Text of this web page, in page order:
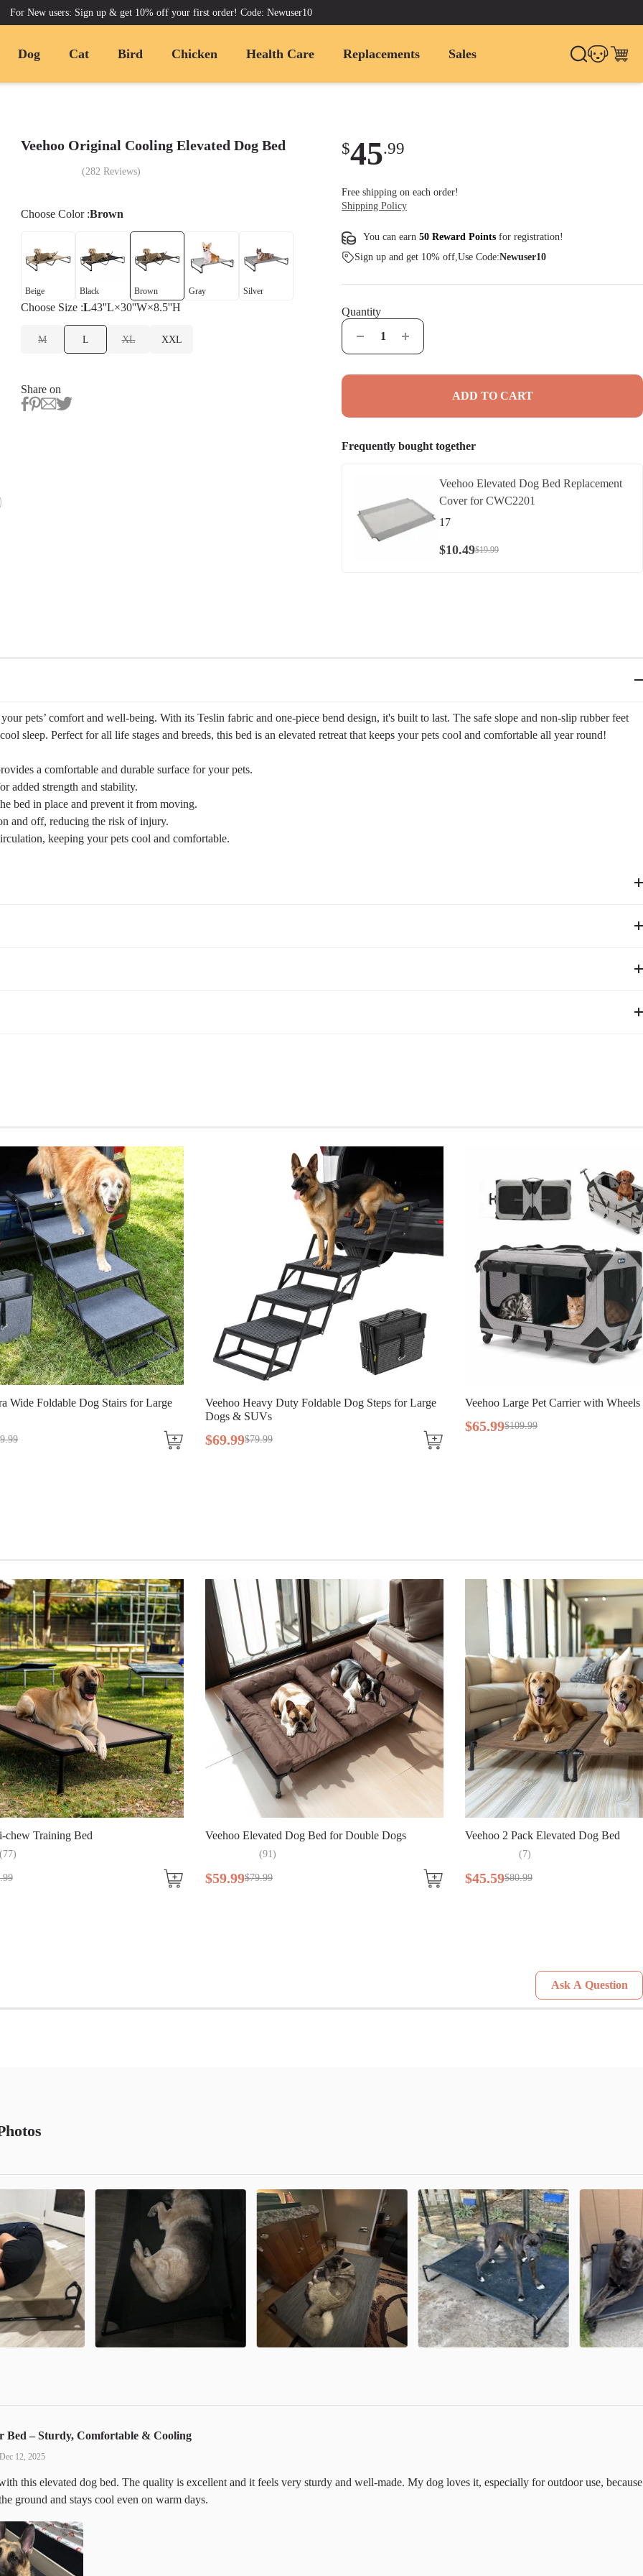
For New users: Sign up & get 10% off your first order! Code: Newuser10
Dog Cat Bird Chicken Health Care Replacements Sales
Veehoo Original Cooling Elevated Dog Bed
(282 Reviews)
Choose Color:Brown
Beige Black Brown Gray Silver
Choose Size :L43''L×30''W×8.5''H
M L XL XXL
Share on
$45.99
Free shipping on each order!
Shipping Policy
You can earn 50 Reward Points for registration!
Sign up and get 10% off,Use Code:Newuser10
Quantity
ADD TO CART
Frequently bought together
Veehoo Elevated Dog Bed Replacement
Cover for CWC2201
17
$10.49$19.99
pets’ comfort and well-being. With its Teslin fabric and one-piece bend design, it's built to last. The safe slope and non-slip rubber feet
sleep. Perfect for all life stages and breeds, this bed is an elevated retreat that keeps your pets cool and comfortable all year round!
a comfortable and durable surface for your pets.
added strength and stability.
bed in place and prevent it from moving.
and off, reducing the risk of injury.
keeping your pets cool and comfortable.
Wide Foldable Dog Stairs for Large
.99
Veehoo Heavy Duty Foldable Dog Steps for Large
Dogs & SUVs
$69.99$79.99
Veehoo Large Pet Carrier with
$65.99$109.99
chew Training Bed
(77)
.99
Veehoo Elevated Dog Bed for Double Dogs
(91)
$59.99$79.99
Veehoo 2 Pack Elevated Dog Bed
(7)
$45.59$80.99
Ask A Question
Bed – Sturdy, Comfortable & Cooling
Dec 12, 2025
this elevated dog bed. The quality is excellent and it feels very sturdy and well-made. My dog loves it, especially for outdoor use, because
ground and stays cool even on warm days.